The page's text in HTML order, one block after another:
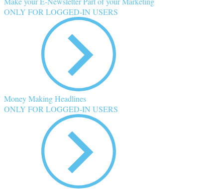
ONLY FOR LOGGED-IN USERS
Money Making Headlines
ONLY FOR LOGGED-IN USERS